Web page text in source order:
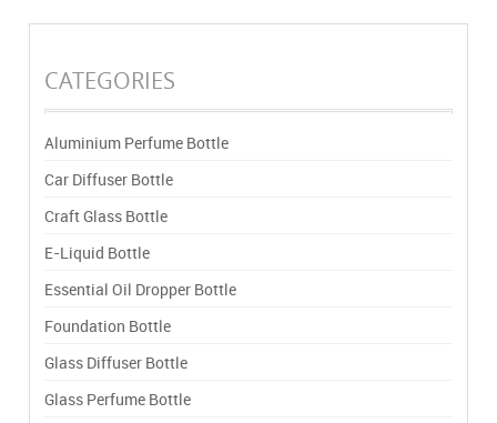
CATEGORIES
Aluminium Perfume Bottle
Car Diffuser Bottle
Craft Glass Bottle
E-Liquid Bottle
Essential Oil Dropper Bottle
Foundation Bottle
Glass Diffuser Bottle
Glass Perfume Bottle